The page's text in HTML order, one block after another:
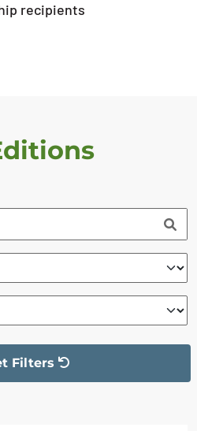
recipients
Reset Filters